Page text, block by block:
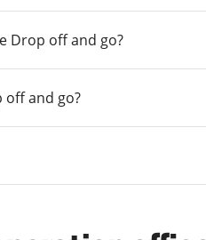
Drop off and go?
and go?